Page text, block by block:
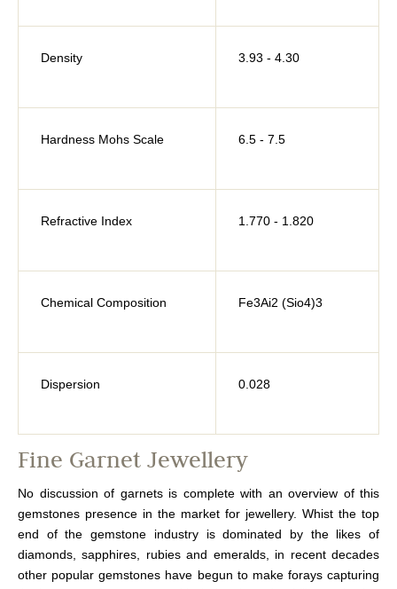
Density 3.93 - 4.30
Hardness Mohs Scale 6.5 - 7.5
Refractive Index 1.770 - 1.820
Chemical Composition Fe3Ai2 (Sio4)3
Dispersion 0.028
Fine Garnet Jewellery
No discussion of garnets is complete with an overview of this
gemstones presence in the market for jewellery. Whist the top
end of the gemstone industry is dominated by the likes of
diamonds, sapphires, rubies and emeralds, in recent decades
other popular gemstones have begun to make forays capturing